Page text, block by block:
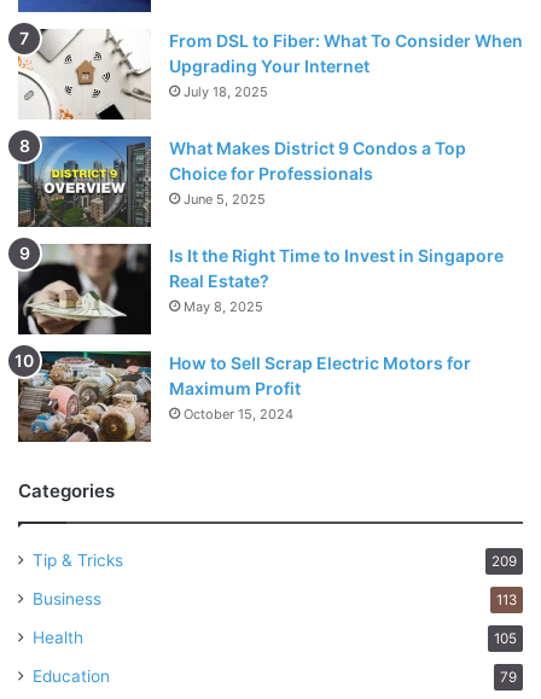
From DSL to Fiber: What To Consider When
Upgrading Your Internet
July 18, 2025
What Makes District 9 Condos a Top
Choice for Professionals
June 5, 2025
Is It the Right Time to Invest in Singapore
Real Estate?
May 8, 2025
How to Sell Scrap Electric Motors for
Maximum Profit
October 15, 2024
Categories
Tip & Tricks 209
Business 113
Health 105
Education 79